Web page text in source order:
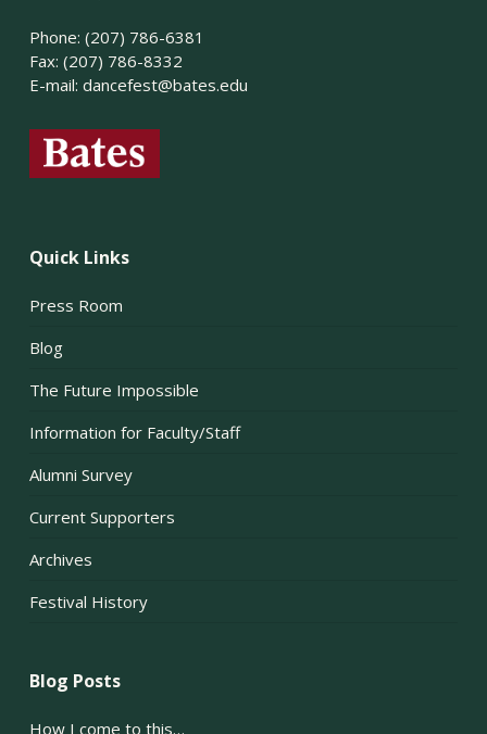
Phone: (207) 786-6381
Fax: (207) 786-8332
E-mail: dancefest@bates.edu
Quick Links
Press Room
Blog
The Future Impossible
Information for Faculty/Staff
Alumni Survey
Current Supporters
Archives
Festival History
Blog Posts
How I come to this…